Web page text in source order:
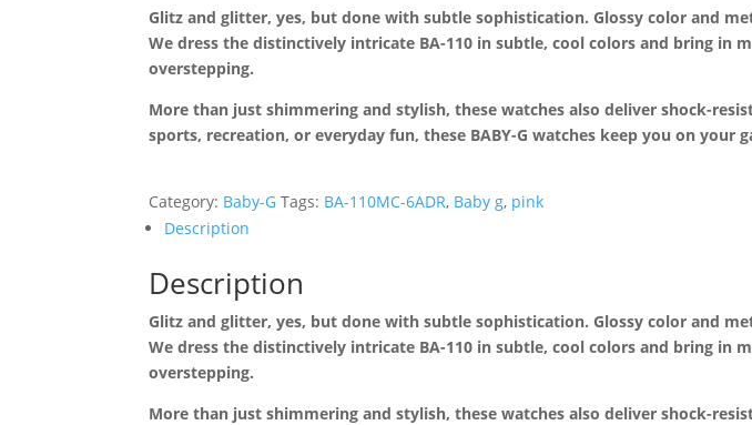
Glitz and glitter, yes, but done with subtle sophistication. Glossy color and
We dress the distinctively intricate BA-110 in subtle, cool colors and bring
overstepping.
More than just shimmering and stylish, these watches also deliver shock-
sports, recreation, or everyday fun, these BABY-G watches keep you on your
Category: Baby-G Tags: BA-110MC-6ADR, Baby g, pink
Description
Description
Glitz and glitter, yes, but done with subtle sophistication. Glossy color and
We dress the distinctively intricate BA-110 in subtle, cool colors and bring
overstepping.
More than just shimmering and stylish, these watches also deliver shock-